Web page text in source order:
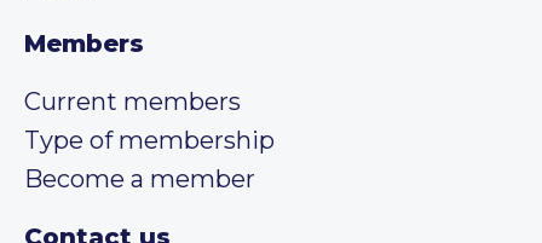
Members
Current members
Type of membership
Become a member
Contact us